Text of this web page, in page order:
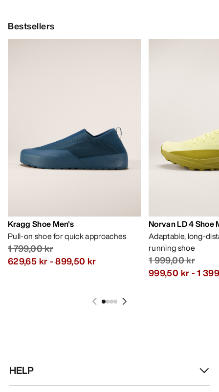
Bestsellers
Kragg Shoe Men's
Pull-on shoe for quick approaches
1 799,00 kr
629,65 kr-899,50 kr
Norvan LD 4 Shoe
Adaptable, long-
running shoe
1 999,00 kr
999,50 kr-1
HELP